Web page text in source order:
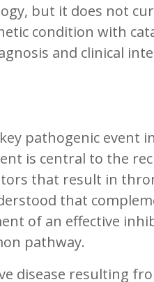
but it does not
condition with
and clinical
pathogenic event
is central to the
that result in
that
of an effective
pathway.
disease resulting